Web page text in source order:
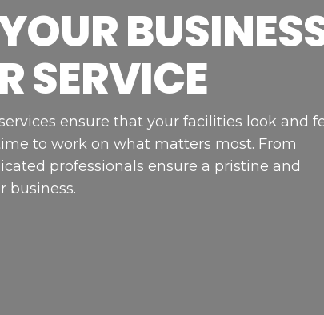
SERVICE
ensure that your facilities look and
to work on what matters most. From
professionals ensure a pristine and
business.